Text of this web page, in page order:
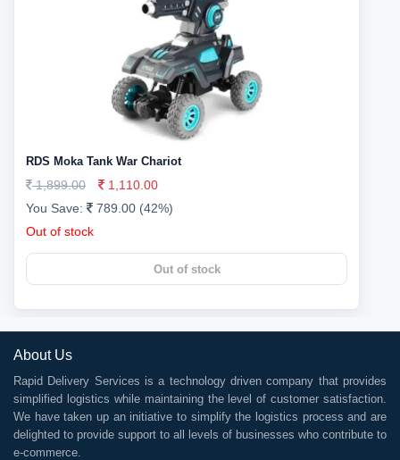
RDS Moka Tank War Chariot
1,899.00
1,110.00
You Save:
789.00 (42%)
Out of stock
Out of stock
About Us
Rapid Delivery Services is a technology driven company that provides
simplified logistics while maintaining the level of customer satisfaction.
We have taken up an initiative to simplify the logistics process and are
delighted to provide support to all levels of businesses who contribute to
e-commerce.